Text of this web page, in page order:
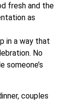
fresh and the
as
in a way that
No
someone’s
couples